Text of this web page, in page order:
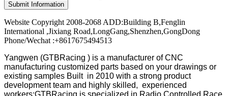
Submit Information
Website Copyright 2008-2068 ADD:Building B,Fenglin
International ,Jixiang Road,LongGang,Shenzhen,GongDong
Phone/Wechat :+8617675494513
Yangwen (GTBRacing ) is a manufacturer ofCNC
manufacturing customized parts based on your drawings or
existing samples Built in 2010 with a strong product
development team and highly skilled, experienced
workers;GTBRacing is specialized in Radio Controlled Race